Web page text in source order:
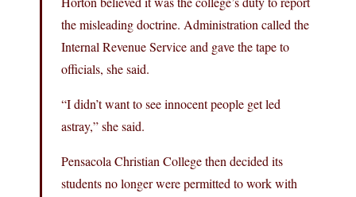
the misleading doctrine. Administration called the
Internal Revenue Service and gave the tape to
officials, she said.
“I didn’t want to see innocent people get led
astray,” she said.
Pensacola Christian College then decided its
students no longer were permitted to work with